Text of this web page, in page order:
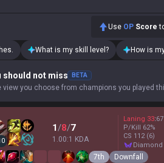
Use OP Score
What is my skill level? How is
should not miss BETA
view you choose from champions you played
1/8/7
1.00:1 KDA
Laning 33:67
P/Kill 62%
CS 112 (6)
7th Downfall